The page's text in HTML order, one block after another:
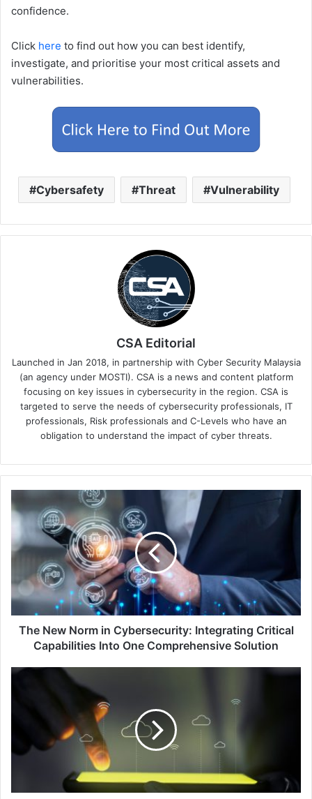
confidence.
Click here to find out how you can best identify,
investigate, and prioritise your most critical assets and
vulnerabilities.
Cybersafety Threat Vulnerability
CSA Editorial
Launched in Jan 2018, in partnership with Cyber Security Malaysia
(an agency under MOSTI). CSA is a news and content platform
focusing on key issues in cybersecurity in the region. CSA is
targeted to serve the needs of cybersecurity professionals, IT
professionals, Risk professionals and C-Levels who have an
obligation to understand the impact of cyber threats.
New
in
Cybersecurity:
Integrating
Critical
Capabilities
Into
One
Comprehensive
The New Norm in Cybersecurity: Integrating Critical
Capabilities Into One Comprehensive Solution
Bolstering
Resilience:
Crucial
Cloud